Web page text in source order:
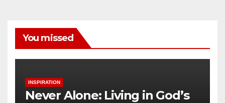
You missed
INSPIRATION
Never Alone: Living in God’s